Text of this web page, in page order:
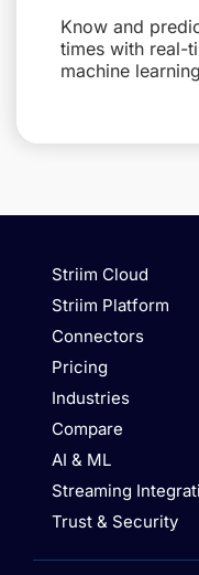
Know and
times with real-
machine learning
Striim Cloud
Striim Platform
Connectors
Pricing
Industries
Compare
AI & ML
Streaming
Trust & Security